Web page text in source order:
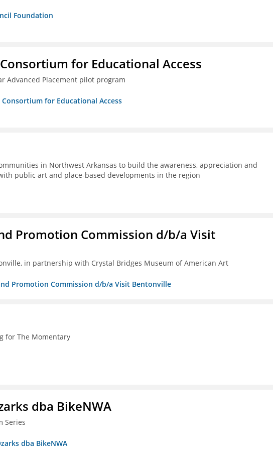
Foundation
for Educational Access
Advanced Placement pilot program
for Educational Access
in Northwest Arkansas to build the awareness, appreciation and
public art and place-based developments in the region
Promotion Commission d/b/a Visit
in partnership with Crystal Bridges Museum of American Art
Promotion Commission d/b/a Visit Bentonville
for The Momentary
dba BikeNWA
Series
dba BikeNWA